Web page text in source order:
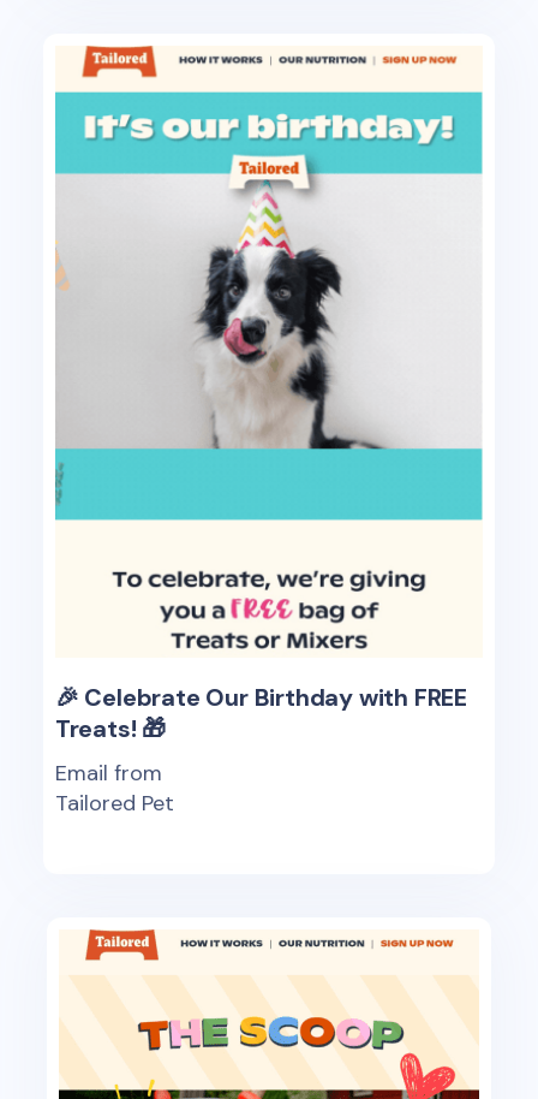
🎉 Celebrate Our Birthday with FREE
Treats! 🎁
Email from
Tailored Pet